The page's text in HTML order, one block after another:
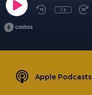
1x
Apple Podcasts